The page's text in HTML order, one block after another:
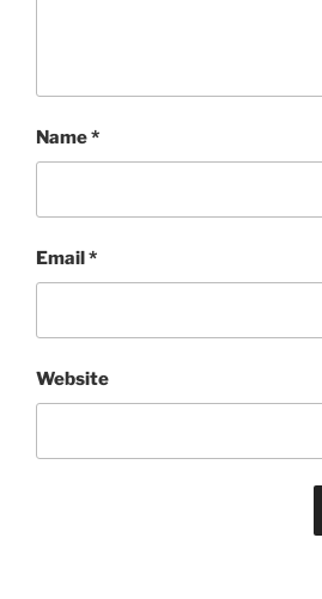
Name*
Email*
Website